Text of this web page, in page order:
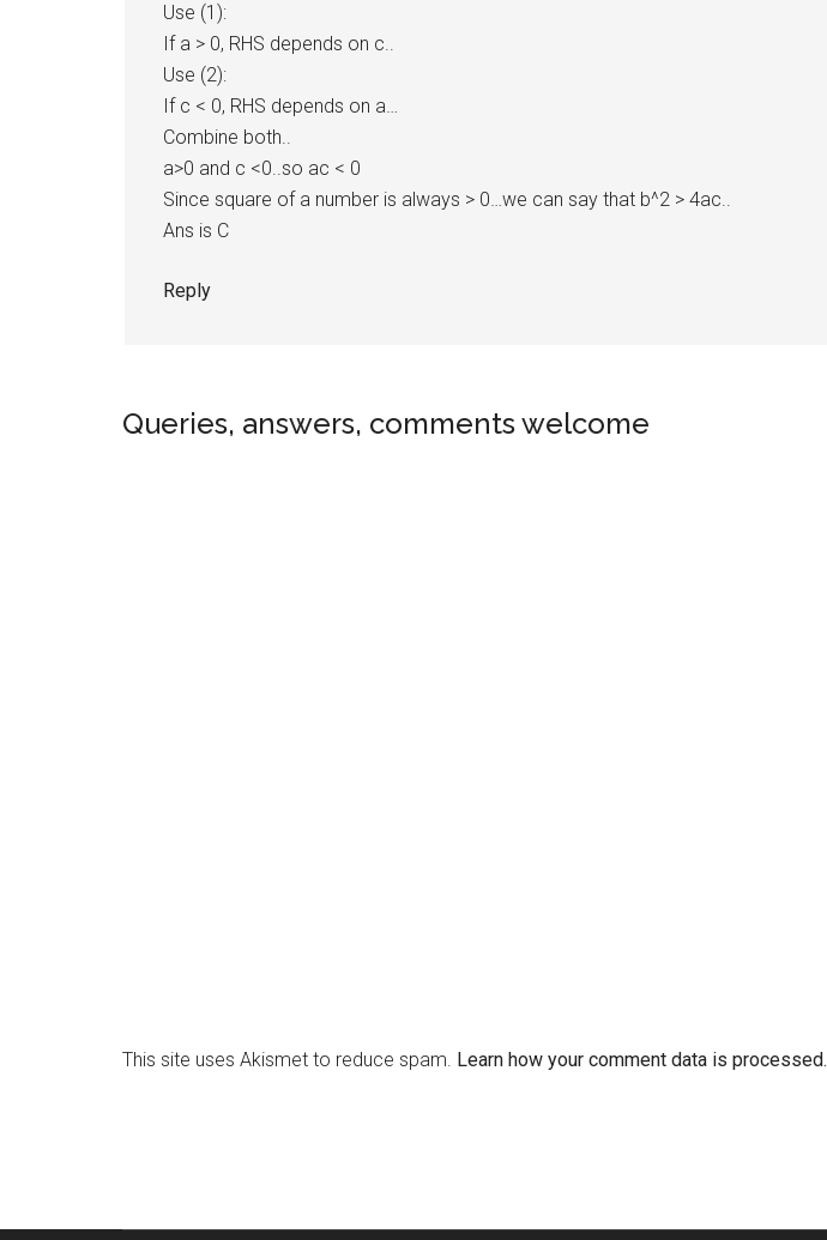
Use (1):
If a > 0, RHS depends on c..
Use (2):
If c < 0, RHS depends on a…
Combine both..
a>0 and c <0..so ac < 0
Since square of a number is always > 0…we can say that b^2 > 4ac..
Ans is C
Reply
Queries, answers, comments welcome
This site uses Akismet to reduce spam. Learn how your comment data is processed.